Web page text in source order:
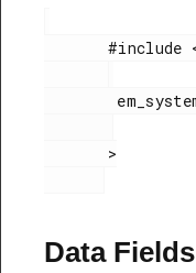
       #include <
Data Fields